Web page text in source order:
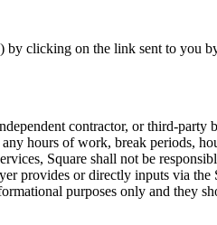
by clicking on the link sent to
contractor, or third-
hours of work, break periods,
Square shall not be
provides or directly inputs via
purposes only and they